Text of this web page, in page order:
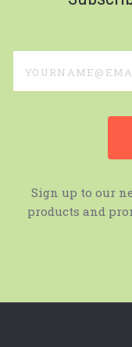
Sign up to our
products and